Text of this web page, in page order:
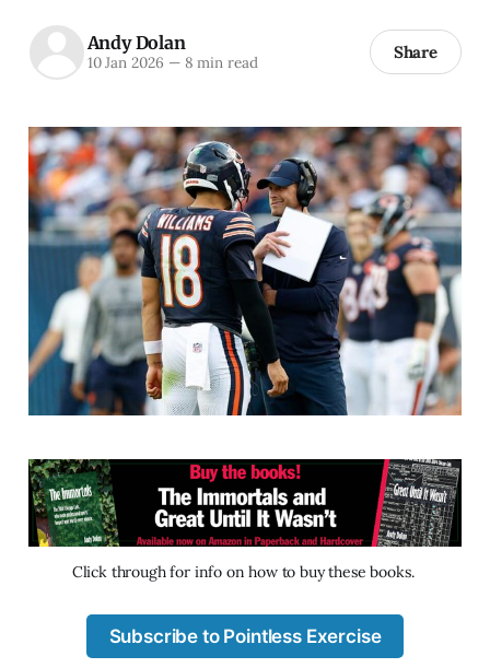
Andy Dolan
10 Jan 2026 —8 min read Share
Click through for info on how to buy these books.
Subscribe to Pointless Exercise